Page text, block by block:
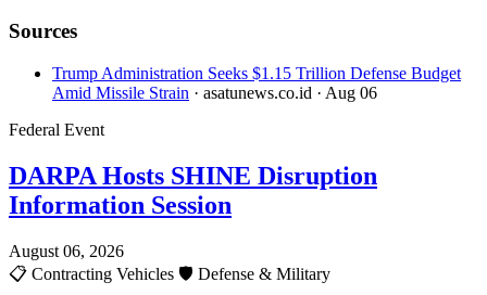
Sources
Trump Administration Seeks $1.15 Trillion Defense Budget
Amid Missile Strain · asatunews.co.id · Aug 06
Federal Event
DARPA Hosts SHINE Disruption
Information Session
August 06, 2026
📋 Contracting Vehicles 🛡️ Defense & Military